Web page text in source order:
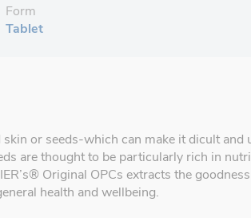
Form
Tablet
or seeds-which can make it dicult and
are thought to be particularly rich in
Original OPCs extracts the
health and wellbeing.